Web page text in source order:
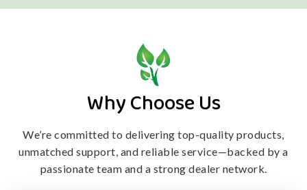
Why Choose Us
We’re committed to delivering top-quality products,
unmatched support, and reliable service—backed by a
passionate team and a strong dealer network.